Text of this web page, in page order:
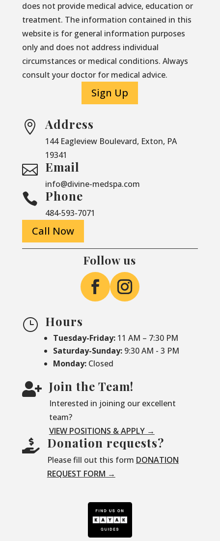
does not provide medical advice, education or
treatment. The information contained in this
website is for general information purposes
only and does not address individual
circumstances or medical conditions. Always
consult your doctor for medical advice.
Sign Up
 Address
144 Eagleview Boulevard, Exton, PA
19341
 Email
info@divine-medspa.com
 Phone
484-593-7071
Call Now
Follow us
} Hours
Tuesday-Friday: 11 AM – 7:30 PM
Saturday-Sunday: 9:30 AM - 3 PM
Monday: Closed
 Join the Team!
Interested in joining our excellent
team?
VIEW POSITIONS & APPLY →
 Donation requests?
Please fill out this form DONATION
REQUEST FORM →